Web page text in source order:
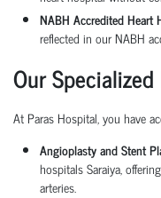
NABH Accredited Heart
reflected in our NABH
Our
At Paras Hospital, you have
Angioplasty and Stent
hospitalsSaraiya,
arteries.